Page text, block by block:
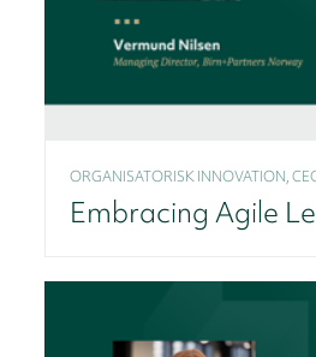
ORGANISATORISK INNOVATION,
Embracing Agile